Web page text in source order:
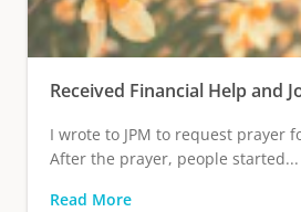
Received Financial Help and
I wrote to JPM to request prayer
After the prayer, people started...
Read More